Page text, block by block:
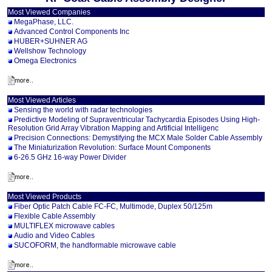
Most Viewed Companies
MegaPhase, LLC.
Advanced Control Components Inc
HUBER+SUHNER AG
Wellshow Technology
Omega Electronics
Most Viewed Articles
Sensing the world with radar technologies
Predictive Modeling of Supraventricular Tachycardia Episodes Using High-
Resolution Grid Array Vibration Mapping and Artificial Intelligenc
Precision Connections: Demystifying the MCX Male Solder Cable Assembly
The Miniaturization Revolution: Surface Mount Components
6-26.5 GHz 16-way Power Divider
Most Viewed Products
Fiber Optic Patch Cable FC-FC, Multimode, Duplex 50/125m
Flexible Cable Assembly
MULTIFLEX microwave cables
Audio and Video Cables
SUCOFORM, the handformable microwave cable